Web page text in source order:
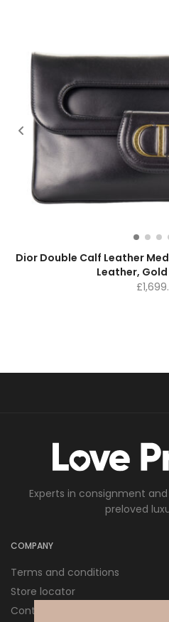
Dior Double Calf Leather
Leather,
£
Experts in consignment
preloved
COMPANY
Terms and conditions
Store locator
Contact us